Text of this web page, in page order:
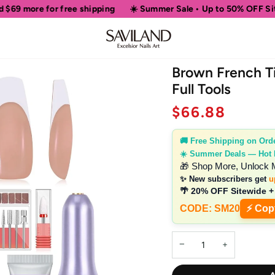
☀️ Summer Sale • Up to 50% OFF Sitewide 🎁 Shop
Brown French
Full Tools
$66.88
🚚 Free Shipping on
☀️ Summer Deals — Hot
🎁 Shop More, Unlock
✨ New subscribers get
🌴 20% OFF Sitewide
CODE: SM20 ⚡
− +